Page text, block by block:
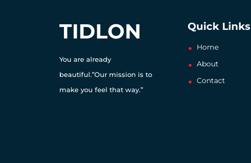
TIDLON
You are already
beautiful.”Our mission is to
make you feel that way.”
Quick Links
Home
About
Contact